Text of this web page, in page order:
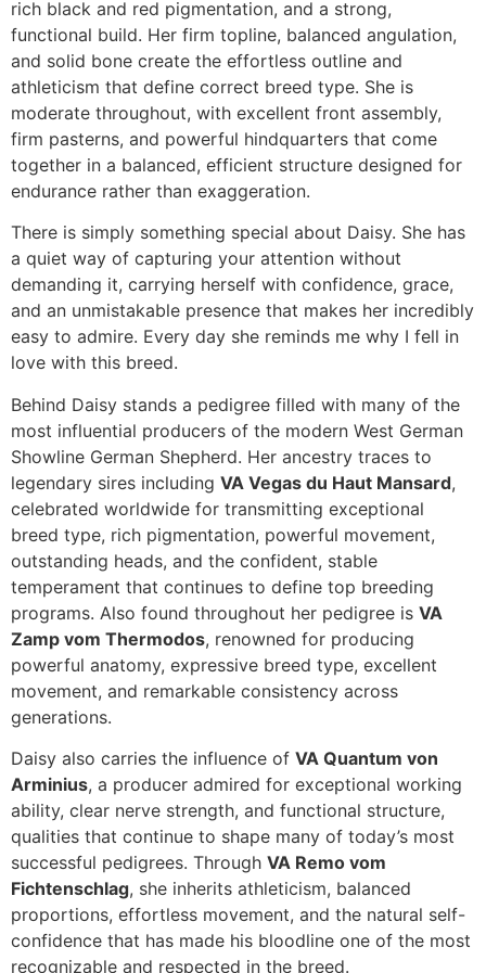
rich black and red pigmentation, and a strong,
functional build. Her firm topline, balanced angulation,
and solid bone create the effortless outline and
athleticism that define correct breed type. She is
moderate throughout, with excellent front assembly,
firm pasterns, and powerful hindquarters that come
together in a balanced, efficient structure designed for
endurance rather than exaggeration.
There is simply something special about Daisy. She has
a quiet way of capturing your attention without
demanding it, carrying herself with confidence, grace,
and an unmistakable presence that makes her incredibly
easy to admire. Every day she reminds me why I fell in
love with this breed.
Behind Daisy stands a pedigree filled with many of the
most influential producers of the modern West German
Showline German Shepherd. Her ancestry traces to
legendary sires including VA Vegas du Haut Mansard,
celebrated worldwide for transmitting exceptional
breed type, rich pigmentation, powerful movement,
outstanding heads, and the confident, stable
temperament that continues to define top breeding
programs. Also found throughout her pedigree is VA
Zamp vom Thermodos, renowned for producing
powerful anatomy, expressive breed type, excellent
movement, and remarkable consistency across
generations.
Daisy also carries the influence of VA Quantum von
Arminius, a producer admired for exceptional working
ability, clear nerve strength, and functional structure,
qualities that continue to shape many of today’s most
successful pedigrees. Through VA Remo vom
Fichtenschlag, she inherits athleticism, balanced
proportions, effortless movement, and the natural self-
confidence that has made his bloodline one of the most
recognizable and respected in the breed.